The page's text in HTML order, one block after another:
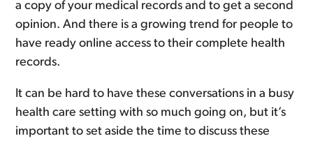
a copy of your medical records and to get a second
opinion. And there is a growing trend for people to
have ready online access to their complete health
records.
It can be hard to have these conversations in a busy
health care setting with so much going on, but it’s
important to set aside the time to discuss these